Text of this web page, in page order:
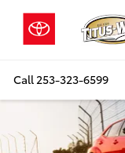
Call 253-323-6599